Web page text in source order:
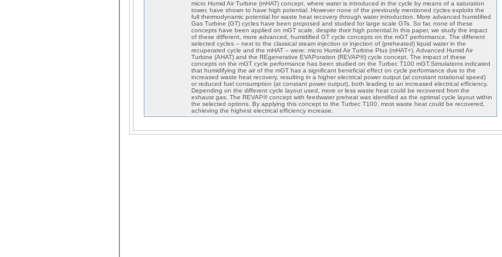
micro Humid Air Turbine (mHAT) concept, where water is introduced in the cycle by means of a saturation
tower, have shown to have high potential. However none of the previously mentioned cycles exploits the
full thermodynamic potential for waste heat recovery through water introduction. More advanced humidified
Gas Turbine (GT) cycles have been proposed and studied for large scale GTs. So far, none of these
concepts have been applied on mGT scale, despite their high potential.In this paper, we study the impact
of these different, more advanced, humidified GT cycle concepts on the mGT performance. The different
selected cycles – next to the classical steam injection or injection of (preheated) liquid water in the
recuperated cycle and the mHAT – were: micro Humid Air Turbine Plus (mHAT+), Advanced Humid Air
Turbine (AHAT) and the REgenerative EVAPoration (REVAP®) cycle concept. The impact of these
concepts on the mGT cycle performance has been studied on the Turbec T100 mGT.Simulations indicated
that humidifying the air of the mGT has a significant beneficial effect on cycle performance due to the
increased waste heat recovery, resulting in a higher electrical power output (at constant rotational speed)
or reduced fuel consumption (at constant power output), both leading to an increased electrical efficiency.
Depending on the different cycle layout used, more or less waste heat could be recovered from the
exhaust gas. The REVAP® concept with feedwater preheat was identified as the optimal cycle layout within
the selected options. By applying this concept to the Turbec T100, most waste heat could be recovered,
achieving the highest electrical efficiency increase.